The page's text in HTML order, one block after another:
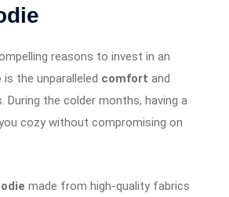
reasons to invest in an
is the unparalleled comfort and
During the colder months, having a
cozy without compromising on
made from high-quality fabrics